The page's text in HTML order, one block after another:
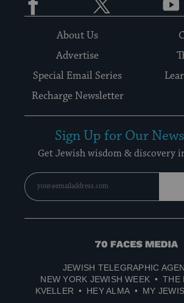
About Us
Advertise
Special Email Series
Recharge Newsletter
Sign Up for Our
Get Jewish wisdom & discovery
70
Media
JEWISH TELEGRAPHIC
NEW YORK JEWISH WEEK
THE
KVELLER
HEY ALMA MY